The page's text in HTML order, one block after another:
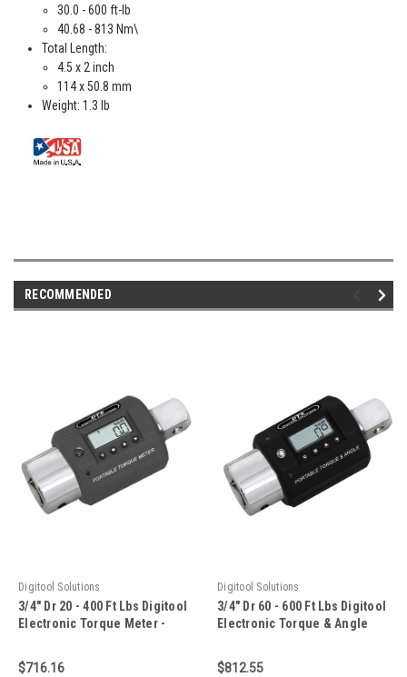
30.0 - 600 ft-lb
40.68 - 813 Nm\
Total Length:
4.5 x 2 inch
114 x 50.8 mm
Weight: 1.3 lb
RECOMMENDED
Digitool Solutions
3/4" Dr 20 - 400 Ft Lbs Digitool
Electronic Torque Meter -
$716.16
Digitool Solutions
3/4" Dr 60 - 600 Ft Lbs Digitool
Electronic Torque & Angle
$812.55